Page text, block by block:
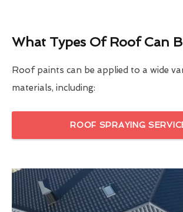
What Types Of Roof Can
Roof paints can be applied to a wide
materials, including:
ROOF SPRAYING